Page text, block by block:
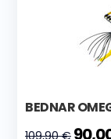
BEDNAR
109,90 €